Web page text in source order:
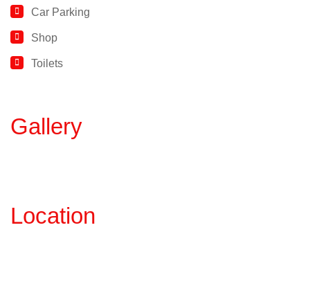
Car Parking
Shop
Toilets
Gallery
Location